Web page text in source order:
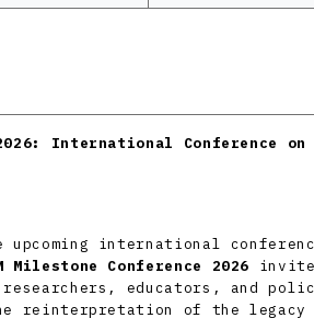
International Conference
international
Milestone Conference 2026
educators, and
reinterpretation of the legacy